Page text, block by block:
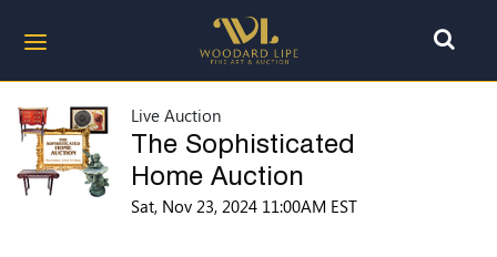
Live Auction
The Sophisticated
Home Auction
Sat, Nov 23, 2024 11:00AM EST